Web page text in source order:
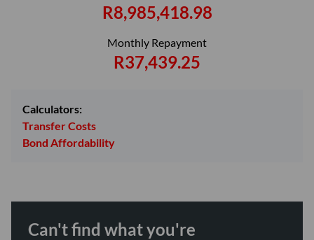
R8,985,418.98
Monthly Repayment
R37,439.25
Calculators:
Transfer Costs
Bond Affordability
Can't find what you're